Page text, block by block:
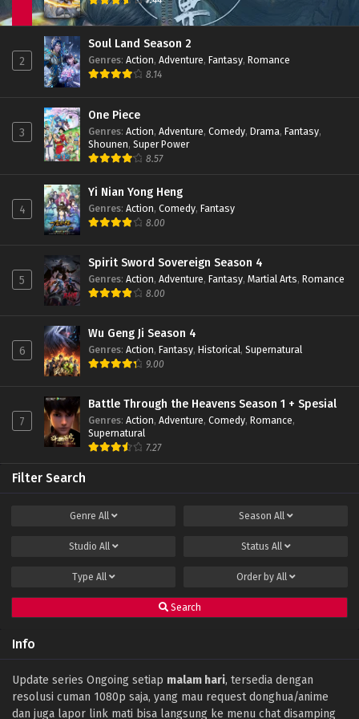
Eps 42 - February 6, 2024
Shrounding the Heavens Episode 41 Subtitle
Indonesia
Eps 41 - February 6, 2024
Indonesia
Eps 40 - January 19, 2024
Shrounding the Heavens Episode 39 Subtitle
Eps 39 - January 16, 2024
Shrounding the Heavens Episode 38 Subtitle
Eps 38 - January 16, 2024
Shrounding the Heavens Episode 37 Subtitle
Shrounding the Heavens Episode 36 Subtitle
Indonesia
Shrounding the Heavens Episode 35 Subtitle
Indonesia
Eps 35 - December 13, 2023
Eps 34 - December 6, 2023
Shrounding the Heavens Episode 33 Subtitle
Eps 33 - November 30, 2023
Shrounding the Heavens Episode 32 Subtitle
Shrounding the Heavens Episode 31 Subtitle
Indonesia
Eps 31 - November 15, 2023
2
Soul Land Season 2
Genres: Action, Adventure, Fantasy, Romance
8.14
3
One Piece
Genres: Action, Adventure, Comedy, Drama, Fantasy,
Shounen, Super Power
8.57
4
Yi Nian Yong Heng
Genres: Action, Comedy, Fantasy
8.00
5
Spirit Sword Sovereign Season 4
Genres: Action, Adventure, Fantasy, Martial Arts, Romance
8.00
6
Wu Geng Ji Season 4
Genres: Action, Fantasy, Historical, Supernatural
9.00
7
Battle Through the Heavens Season 1 + Spesial
Genres: Action, Adventure, Comedy, Romance,
Supernatural
7.27
Filter Search
Genre All Season All
Studio All Status All
Type All Order by All
Search
Info
Update series Ongoing setiap malam hari, tersedia dengan
resolusi cuman 1080p saja, yang mau request donghua/anime
dan juga lapor link mati bisa langsung ke menu chat disamping